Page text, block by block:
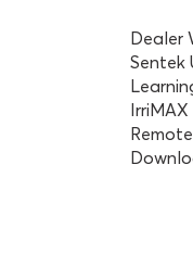
Dealer
Sentek
IrriMAX